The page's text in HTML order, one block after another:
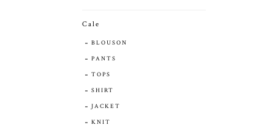
Cale
BLOUSON
PANTS
TOPS
SHIRT
JACKET
KNIT